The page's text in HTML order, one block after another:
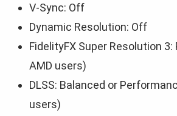
V-Sync: Off
Dynamic Resolution: Off
FidelityFX Super Resolution
AMD users)
DLSS: Balanced or
users)